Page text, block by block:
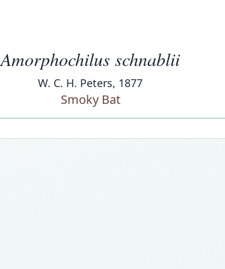
Amorphochilus schnablii
W. C. H. Peters, 1877
Smoky Bat